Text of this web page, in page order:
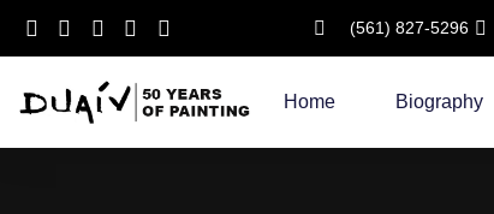
to
(561) 827-5296
Home Biography